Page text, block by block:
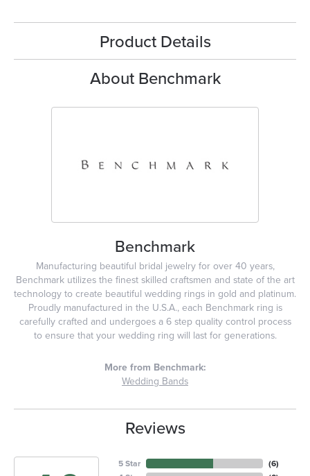
Product Details
About Benchmark
Benchmark
Manufacturing beautiful bridal jewelry for over 40 years,
Benchmark utilizes the finest skilled craftsmen and state of the art
technology to create beautiful wedding rings in gold and platinum.
Proudly manufactured in the U.S.A., each Benchmark ring is
carefully crafted and undergoes a 6 step quality control process
to ensure that your wedding ring will last for generations.
More from Benchmark:
Wedding Bands
Reviews
5 Star
(6)